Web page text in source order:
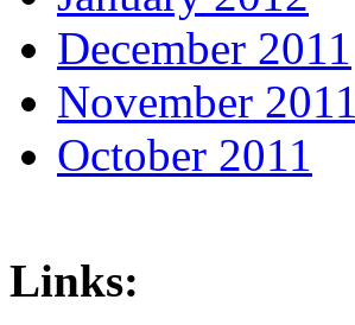
December 2011
November 2011
October 2011
Links: